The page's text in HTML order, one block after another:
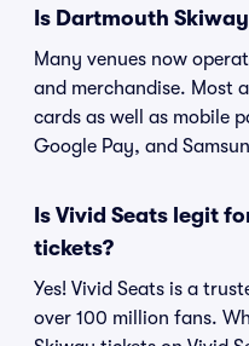
Is Dartmouth
Many venues now
and merchandise. Most
cards as well as mobile
Google Pay, and
Is Vivid Seats legit
tickets?
Yes! Vivid Seats is a
over 100 million fans.